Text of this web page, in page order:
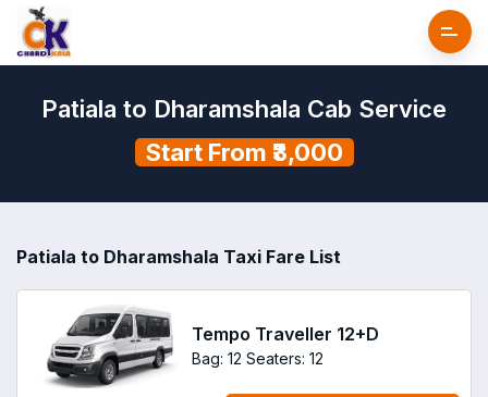
Patiala to Dharamshala Cab Service
Start From ₹3,000
Patiala to Dharamshala Taxi Fare List
Tempo Traveller 12+D
Bag: 12 Seaters: 12